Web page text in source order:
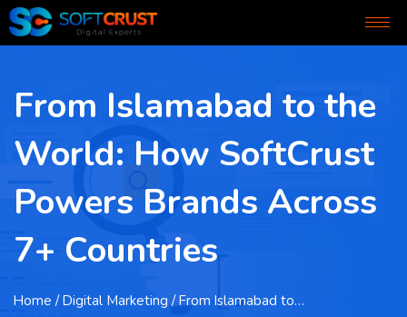
From Islamabad to the
World: How SoftCrust
Powers Brands Across
7+ Countries
Home / Digital Marketing / From Islamabad to…